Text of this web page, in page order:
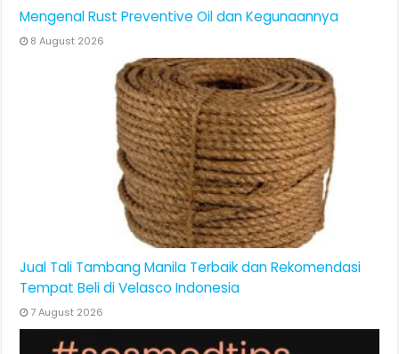
Mengenal Rust Preventive Oil dan Kegunaannya
8 August 2026
Jual Tali Tambang Manila Terbaik dan Rekomendasi
Tempat Beli di Velasco Indonesia
7 August 2026